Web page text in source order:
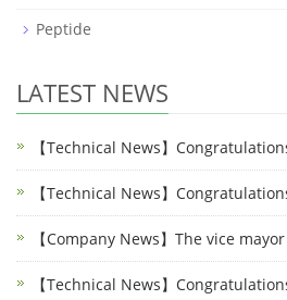
Peptide
LATEST NEWS
【Technical News】
【Technical News】
【Company News】The vice
【Technical News】